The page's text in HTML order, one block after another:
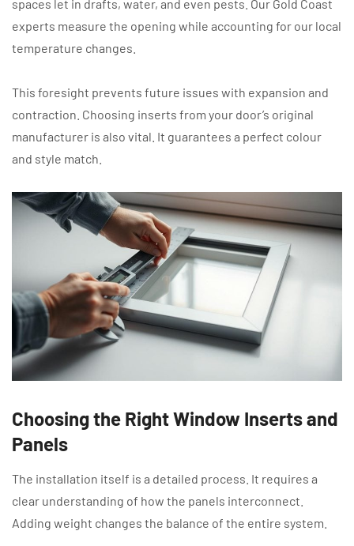
spaces let in drafts, water, and even pests. Our Gold Coast
experts measure the opening while accounting for our local
temperature changes.
This foresight prevents future issues with expansion and
contraction. Choosing inserts from your door’s original
manufacturer is also vital. It guarantees a perfect colour
and style match.
Choosing the Right Window Inserts and
Panels
The installation itself is a detailed process. It requires a
clear understanding of how the panels interconnect.
Adding weight changes the balance of the entire system.